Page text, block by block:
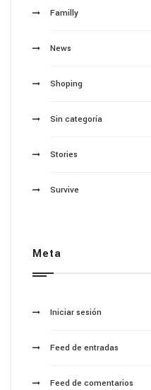
Familly
News
Shoping
Sin categoría
Stories
Survive
Meta
Iniciar sesión
Feed de entradas
Feed de comentarios